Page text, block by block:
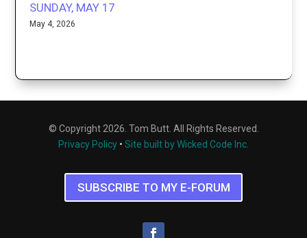
SUNDAY, MAY 17
May 4, 2026
© Copyright 2026. Tom Butt. All Rights Reserved.
Privacy Policy • Site built by Wicked Code Inc.
SUBSCRIBE TO MY E-FORUM